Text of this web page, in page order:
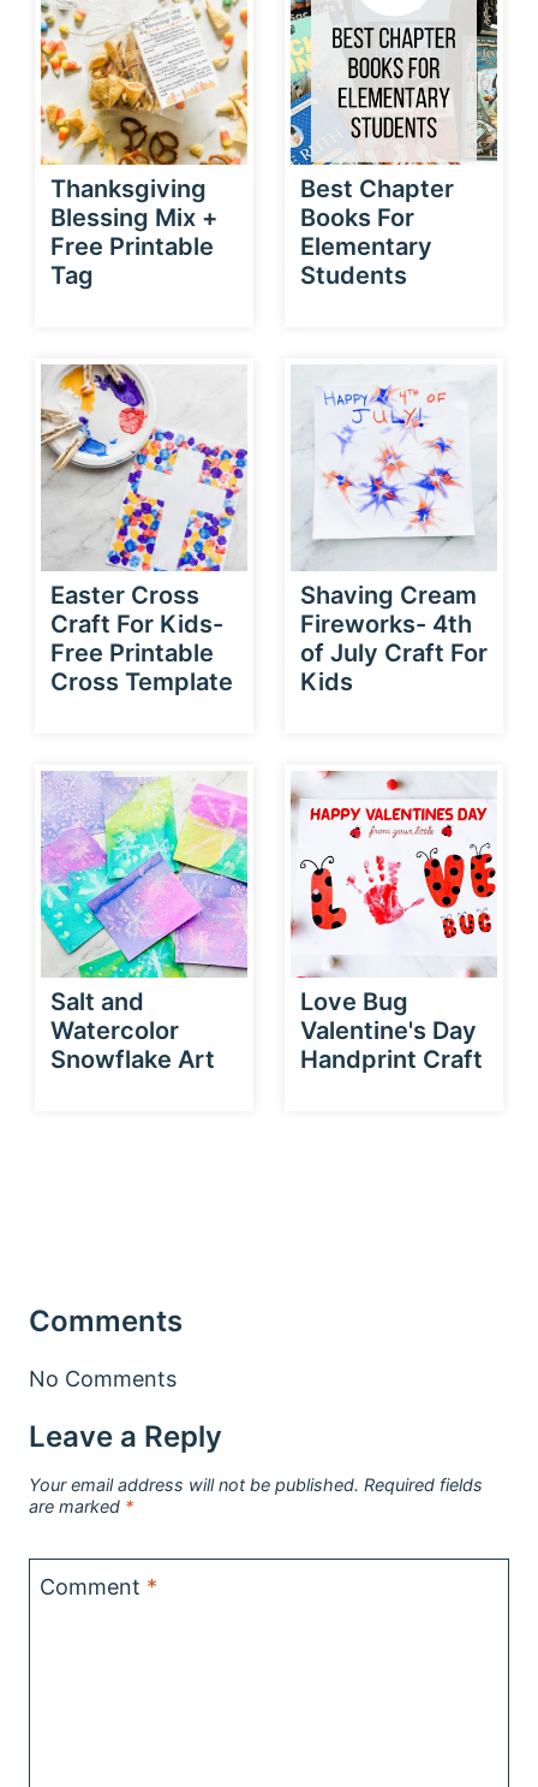
Thanksgiving
Blessing Mix +
Free Printable
Tag
Best Chapter
Books For
Elementary
Students
Easter Cross
Craft For Kids-
Free Printable
Cross Template
Shaving Cream
Fireworks- 4th
of July Craft For
Kids
Salt and
Watercolor
Snowflake Art
Love Bug
Valentine's Day
Handprint Craft
Comments
No Comments
Leave a Reply
Your email address will not be published. Required fields
are marked *
Comment *